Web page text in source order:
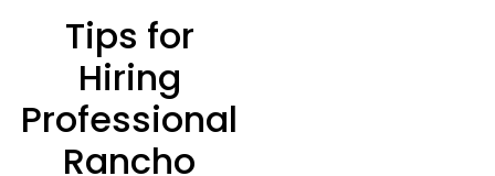
Tips for
Hiring
Professional
Rancho